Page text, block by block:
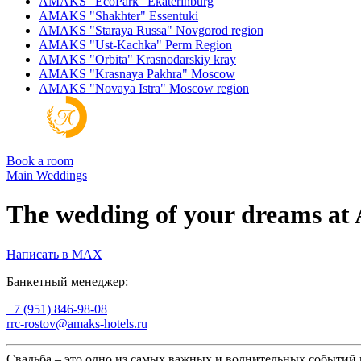
AMAKS "Shakhter" Essentuki
AMAKS "Staraya Russa" Novgorod region
AMAKS "Ust-Kachka" Perm Region
AMAKS "Orbita" Krasnodarskiy kray
AMAKS "Krasnaya Pakhra" Moscow
AMAKS "Novaya Istra" Moscow region
Book a room
Main Weddings
The wedding of your dreams
Написать в MAX
Банкетный менеджер:
+7 (951) 846-98-08
rrc-rostov@amaks-hotels.ru